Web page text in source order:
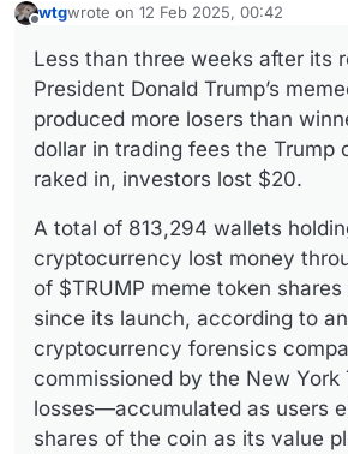
wtgwrote on 12 Feb 2025, 00:42
last edited by
Less than three weeks after its
President Donald Trump’s
produced more losers than
dollar in trading fees the Trump
raked in, investors lost $20.
A total of 813,294 wallets
cryptocurrency lost money
of $TRUMP meme token
since its launch, according to
cryptocurrency forensics
commissioned by the New York
losses—accumulated as users
shares of the coin as its value